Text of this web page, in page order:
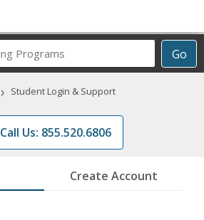
Go
Career
Programs
› Student Login & Support
Call Us: 855.520.6806
Create Account